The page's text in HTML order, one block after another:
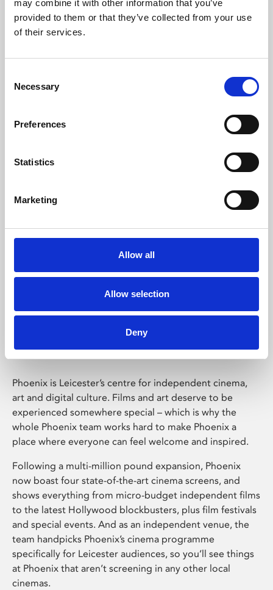
may combine it with other information that you’ve
provided to them or that they’ve collected from your use
of their services.
Selection
Necessary
Preferences
Statistics
Marketing
Allow all
Allow selection
Deny
Learning & Education
Whether for pleasure, professional skills or education,
Phoenix Leicester
Phoenix is Leicester’s centre for independent cinema,
art and digital culture. Films and art deserve to be
experienced somewhere special – which is why the
whole Phoenix team works hard to make Phoenix a
place where everyone can feel welcome and inspired.
Following a multi-million pound expansion, Phoenix
now boast four state-of-the-art cinema screens, and
shows everything from micro-budget independent films
to the latest Hollywood blockbusters, plus film festivals
and special events. And as an independent venue, the
team handpicks Phoenix’s cinema programme
specifically for Leicester audiences, so you’ll see things
at Phoenix that aren’t screening in any other local
cinemas.